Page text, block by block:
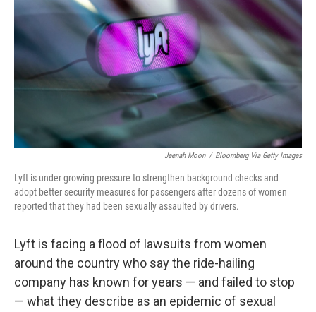
Jeenah Moon / Bloomberg Via Getty Images
Lyft is under growing pressure to strengthen background checks and
adopt better security measures for passengers after dozens of women
reported that they had been sexually assaulted by drivers.
Lyft is facing a flood of lawsuits from women
around the country who say the ride-hailing
company has known for years — and failed to stop
— what they describe as an epidemic of sexual